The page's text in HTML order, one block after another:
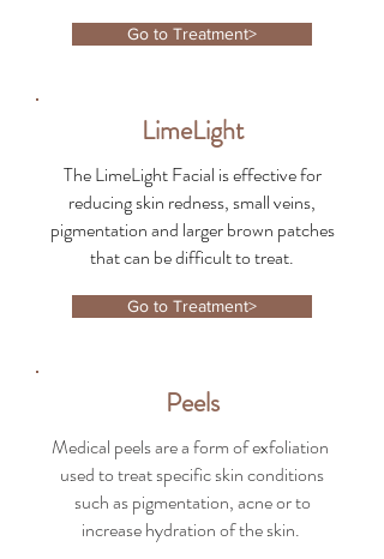
Go to Treatment>
LimeLight
The LimeLight Facial is effective for
reducing skin redness, small veins,
pigmentation and larger brown patches
that can be difficult to treat.
Go to Treatment>
Peels
Medical peels are a form of exfoliation
used to treat specific skin conditions
such as pigmentation, acne or to
increase hydration of the skin.